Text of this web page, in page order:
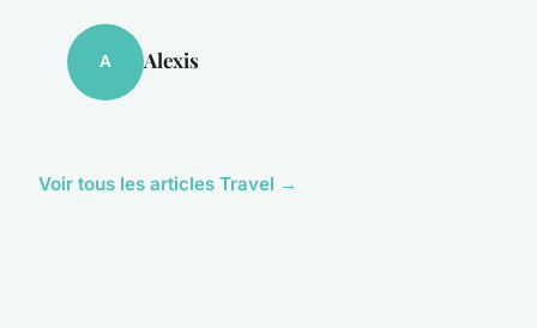
A Alexis
Voir tous les articles Travel →